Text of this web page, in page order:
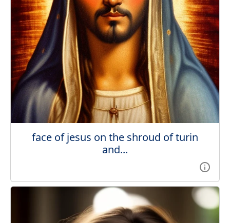
face of jesus on the shroud of turin
and...